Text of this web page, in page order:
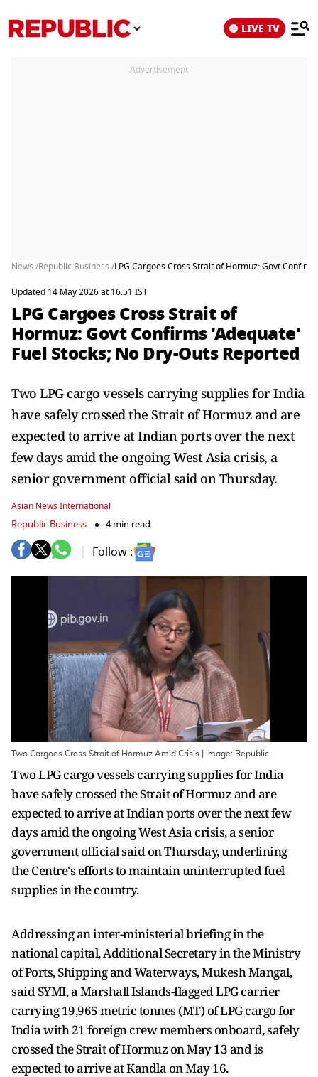
LIVE TV
Advertisement
News /Republic Business /LPG Cargoes Cross Strait of Hormuz: Govt
Updated 14 May 2026 at 16:51 IST
LPG Cargoes Cross Strait of
Hormuz: Govt Confirms 'Adequate'
Fuel Stocks; No Dry-Outs Reported
Two LPG cargo vessels carrying supplies for India
have safely crossed the Strait of Hormuz and are
expected to arrive at Indian ports over the next
few days amid the ongoing West Asia crisis, a
senior government official said on Thursday.
Asian News International
Republic Business 4 min read
Follow :
Two Cargoes Cross Strait of Hormuz Amid Crisis | Image: Republic
Two LPG cargo vessels carrying supplies for India
have safely crossed the Strait of Hormuz and are
expected to arrive at Indian ports over the next few
days amid the ongoing West Asia crisis, a senior
government official said on Thursday, underlining
the Centre's efforts to maintain uninterrupted fuel
supplies in the country.
Addressing an inter-ministerial briefing in the
national capital, Additional Secretary in the Ministry
of Ports, Shipping and Waterways, Mukesh Mangal,
said SYMI, a Marshall Islands-flagged LPG carrier
carrying 19,965 metric tonnes (MT) of LPG cargo for
India with 21 foreign crew members onboard, safely
crossed the Strait of Hormuz on May 13 and is
expected to arrive at Kandla on May 16.